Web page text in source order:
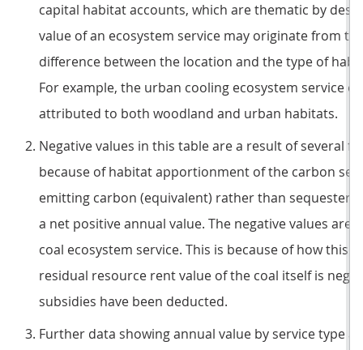
capital habitat accounts, which are thematic by
value of an ecosystem service may originate from
difference between the location and the type of
For example, the urban cooling ecosystem service
attributed to both woodland and urban habitats.
Negative values in this table are a result of several
because of habitat apportionment of the carbon
emitting carbon (equivalent) rather than
a net positive annual value. The negative values are
coal ecosystem service. This is because of how this
residual resource rent value of the coal itself is
subsidies have been deducted.
Further data showing annual value by service type